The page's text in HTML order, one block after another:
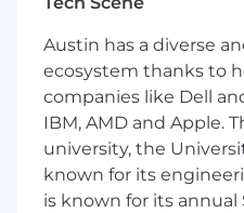
route to
Work on-site events
exhibitions, to
presentations and
Approach every
and an eagerness
development.
Austin has a diverse
ecosystem thanks to
companies like Dell
IBM, AMD and Apple.
university, the
known for its
is known for its